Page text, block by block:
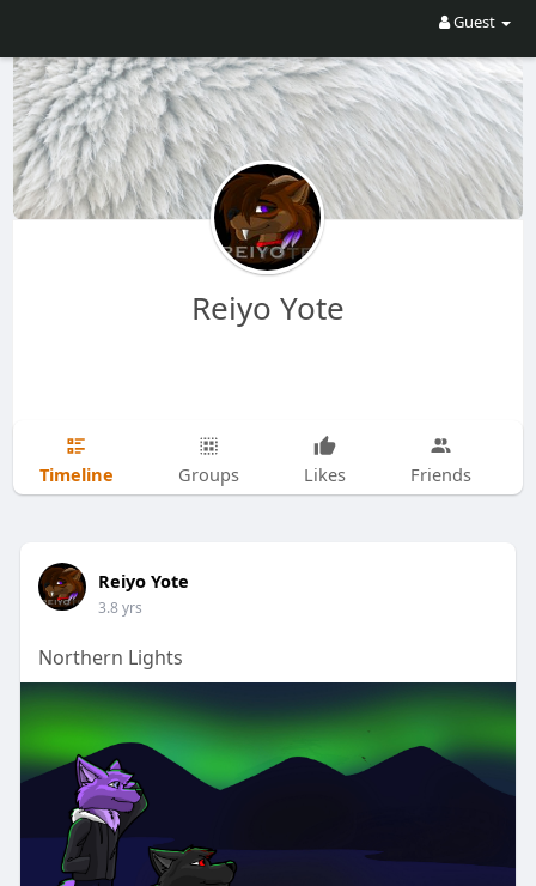
Guest
Reiyo Yote
Timeline Groups Likes Friends
Reiyo Yote
3.8 yrs
Northern Lights